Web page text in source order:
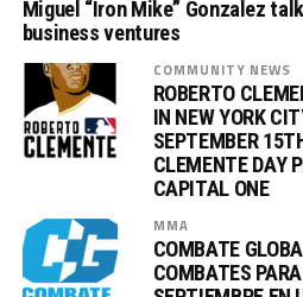
Miguel “Iron Mike” Gonzalez
business ventures
COMMUNITY NEWS
ROBERTO
IN NEW YORK
SEPTEMBER
CLEMENTE DAY
CAPITAL ONE
MMA
COMBATE
COMBATES